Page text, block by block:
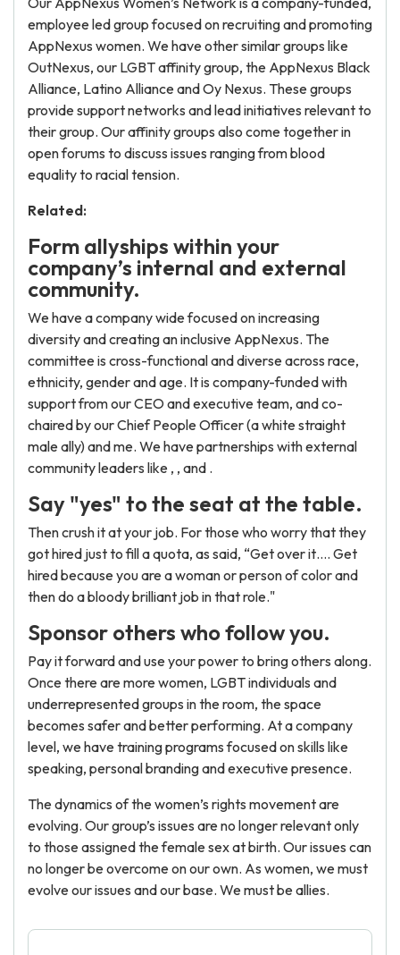
employee led group focused on recruiting and promoting
AppNexus women. We have other similar groups like
OutNexus, our LGBT affinity group, the AppNexus Black
Alliance, Latino Alliance and Oy Nexus. These groups
provide support networks and lead initiatives relevant to
their group. Our affinity groups also come together in
open forums to discuss issues ranging from blood
equality to racial tension.
Related:
Form allyships within your
company’s internal and external
community.
We have a company wide focused on increasing
diversity and creating an inclusive AppNexus. The
committee is cross-functional and diverse across race,
ethnicity, gender and age. It is company-funded with
support from our CEO and executive team, and co-
chaired by our Chief People Officer (a white straight
male ally) and me. We have partnerships with external
community leaders like , , and .
Say "yes" to the seat at the table.
Then crush it at your job. For those who worry that they
got hired just to fill a quota, as said, “Get over it…. Get
hired because you are a woman or person of color and
then do a bloody brilliant job in that role."
Sponsor others who follow you.
Pay it forward and use your power to bring others along.
Once there are more women, LGBT individuals and
underrepresented groups in the room, the space
becomes safer and better performing. At a company
level, we have training programs focused on skills like
speaking, personal branding and executive presence.
The dynamics of the women’s rights movement are
evolving. Our group’s issues are no longer relevant only
to those assigned the female sex at birth. Our issues can
no longer be overcome on our own. As women, we must
evolve our issues and our base. We must be allies.